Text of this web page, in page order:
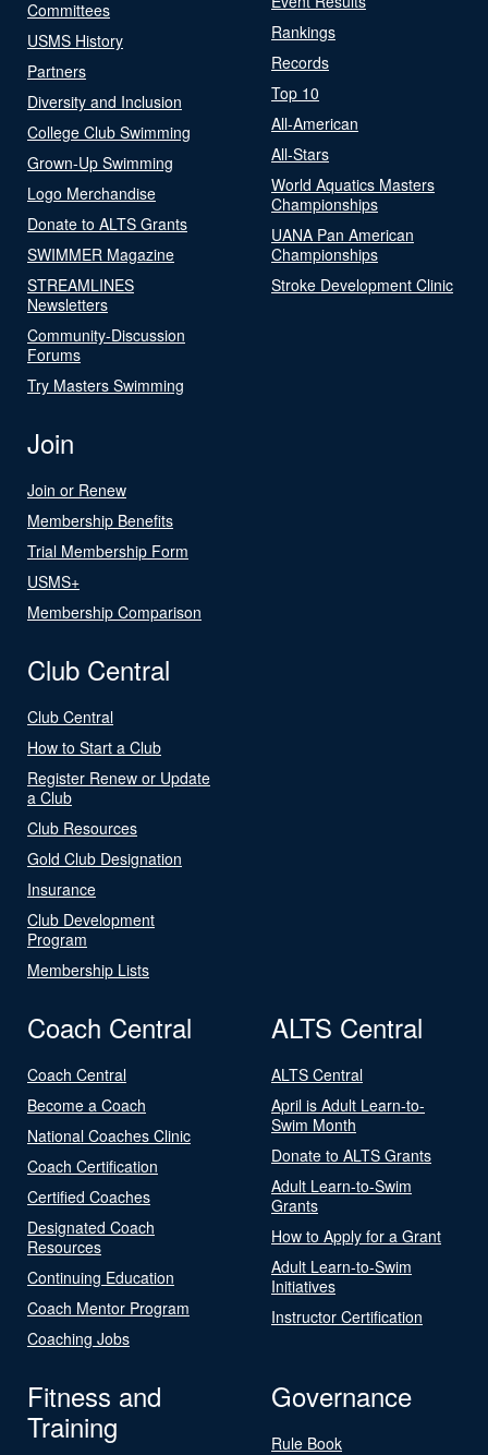
Committees
USMS History
Partners
Diversity and Inclusion
College Club Swimming
Grown-Up Swimming
Logo Merchandise
Donate to ALTS Grants
SWIMMER Magazine
STREAMLINES
Newsletters
Community-Discussion
Forums
Try Masters Swimming
Rankings
Records
Top 10
All-American
All-Stars
World Aquatics Masters
Championships
UANA Pan American
Championships
Stroke Development Clinic
Join
Join or Renew
Membership Benefits
Trial Membership Form
USMS+
Membership Comparison
Club Central
Club Central
How to Start a Club
Register Renew or Update
a Club
Club Resources
Gold Club Designation
Insurance
Club Development
Program
Membership Lists
Coach Central
Coach Central
Become a Coach
National Coaches Clinic
Coach Certification
Certified Coaches
Designated Coach
Resources
Continuing Education
Coach Mentor Program
Coaching Jobs
ALTS Central
ALTS Central
April is Adult Learn-to-
Swim Month
Donate to ALTS Grants
Adult Learn-to-Swim
Grants
How to Apply for a Grant
Adult Learn-to-Swim
Initiatives
Instructor Certification
Fitness and
Training
Governance
Rule Book